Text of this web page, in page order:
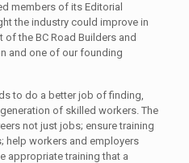
members of its Editorial
the industry could improve in
the BC Road Builders and
and one of our founding
to do a better job of finding,
of skilled workers. The
not just jobs; ensure training
help workers and employers
appropriate training that a